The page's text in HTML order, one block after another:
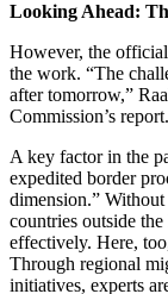
Looking Ahead:
However, the
the work. “The
after tomorrow,”
Commission’s report.
A key factor in the
expedited border
dimension.”
countries outside
effectively. Here,
Through regional
initiatives, experts